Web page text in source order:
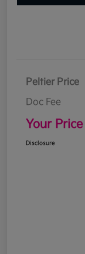
Peltier Price
Doc Fee
Your Price
Disclosure